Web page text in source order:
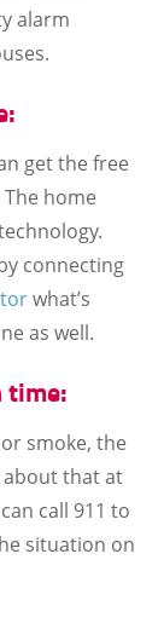
alarm
get the free
home
connecting
what’s
as well.
time:
smoke, the
that at
call 911 to
situation on